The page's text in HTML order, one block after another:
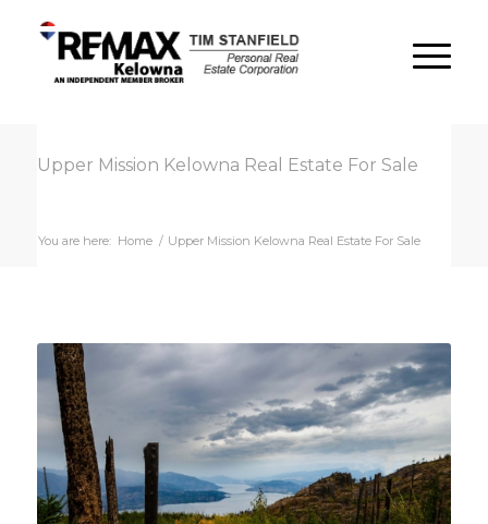
Upper Mission Kelowna Real Estate For Sale
You are here: Home / Upper Mission Kelowna Real Estate For Sale